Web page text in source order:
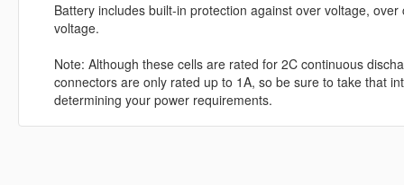
Battery includes built-in protection against over voltage,
voltage.
Note: Although these cells are rated for 2C continuous
connectors are only rated up to 1A, so be sure to take that
determining your power requirements.